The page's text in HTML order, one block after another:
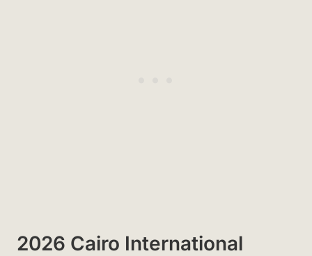
2026 Cairo International